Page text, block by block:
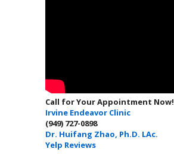
Call for Your Appointment Now!
Irvine Endeavor Clinic
(949) 727-0898
Dr. Huifang Zhao, Ph.D. LAc.
Yelp Reviews